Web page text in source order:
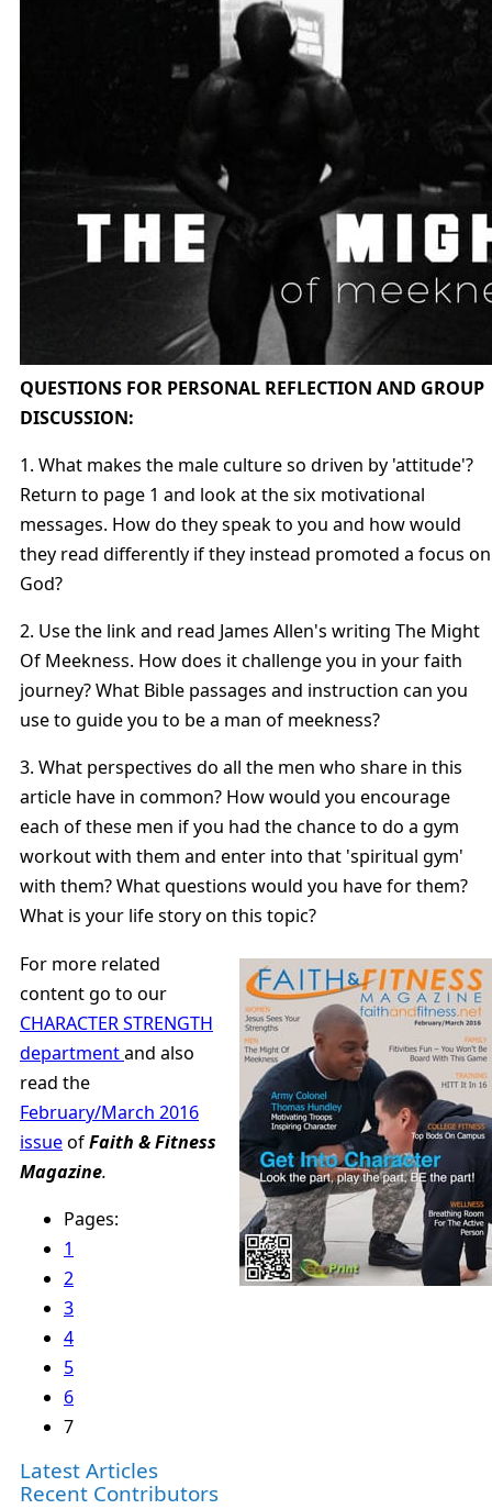
QUESTIONS FOR PERSONAL REFLECTION AND GROUP
DISCUSSION:
1. What makes the male culture so driven by 'attitude'?
Return to page 1 and look at the six motivational
messages. How do they speak to you and how would
they read differently if they instead promoted a focus on
God?
2. Use the link and read James Allen's writing The Might
Of Meekness. How does it challenge you in your faith
journey? What Bible passages and instruction can you
use to guide you to be a man of meekness?
3. What perspectives do all the men who share in this
article have in common? How would you encourage
each of these men if you had the chance to do a gym
workout with them and enter into that 'spiritual gym'
with them? What questions would you have for them?
What is your life story on this topic?
For more related
content go to our
CHARACTER STRENGTH
departmentand also
read the
February/March 2016
issue ofFaith & Fitness
Magazine.
Pages:
1
2
3
4
5
6
7
Latest Articles
Recent Contributors